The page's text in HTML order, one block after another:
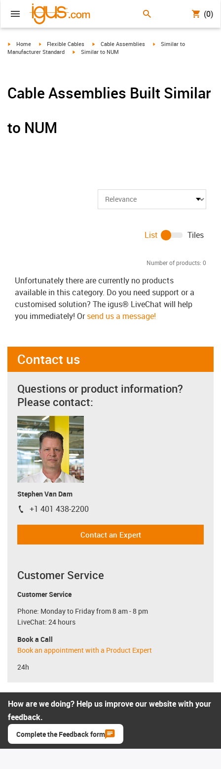
(0)
igus-icon-arrow-right
Home igus-icon-arrow-right
Flexible Cables igus-icon-arrow-right
Cable Assemblies igus-icon-arrow-right
Similar to
Manufacturer Standard
igus-icon-arrow-right
Similar to NUM
Cable Assemblies Built Similar
to NUM
Number of products: 0
List Tiles
Unfortunately there are currently no products
available in this category. Do you need support or a
customised solution? The igus® LiveChat will help
you immediately! Orsend us a message!
Contact us
Questions or product information?
Please contact:
Stephen Van Dam
igus-icon-phone
+1 401 438-2200
Contact an Expert
Customer Service
Customer Service
Phone: Monday to Friday from 8 am - 8 pm
LiveChat: 24 hours
Book a Call
Book an appointment with a Product Expert
24h
How are we doing? Help us improve our website with your
feedback.
Complete the Feedback form